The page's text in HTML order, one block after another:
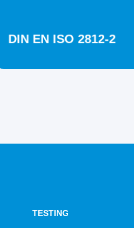
DIN EN ISO 2812-2
TESTING